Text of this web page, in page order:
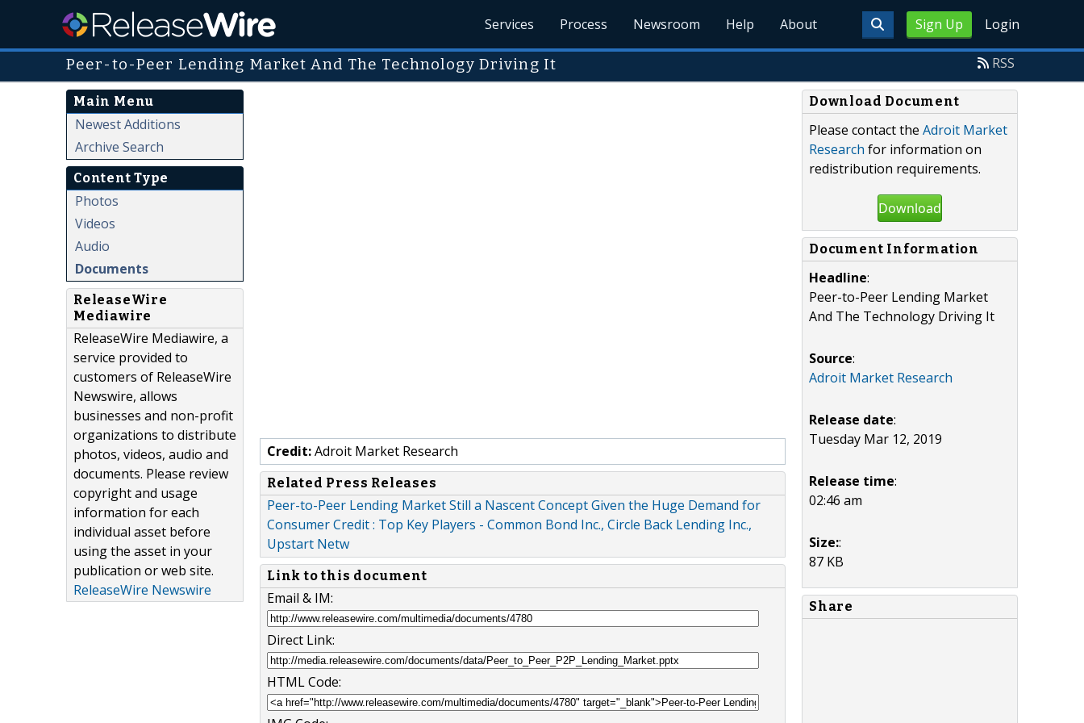
Sign Up Login
Services Process Newsroom Help About
Peer-to-Peer Lending Market And The Technology Driving It RSS
Main Menu
Newest Additions
Archive Search
Content Type
Photos
Videos
Audio
Documents
ReleaseWire
Mediawire
ReleaseWire Mediawire, a
service provided to
customers of ReleaseWire
Newswire, allows
businesses and non-profit
organizations to distribute
photos, videos, audio and
documents. Please review
copyright and usage
information for each
individual asset before
using the asset in your
publication or web site.
ReleaseWire Newswire
Credit:Adroit Market Research
Related Press Releases
Peer-to-Peer Lending Market Still a Nascent Concept Given the Huge Demand for
Consumer Credit : Top Key Players - Common Bond Inc., Circle Back Lending Inc.,
Upstart Netw
Link to this document
Email & IM:
Direct Link:
HTML Code:
Download Document
Please contact the Adroit Market
Research for information on
redistribution requirements.
Download
Document Information
Headline:
Peer-to-Peer Lending Market
And The Technology Driving It
Source:
Adroit Market Research
Release date:
Tuesday Mar 12, 2019
Release time:
02:46 am
Size::
87 KB
Share